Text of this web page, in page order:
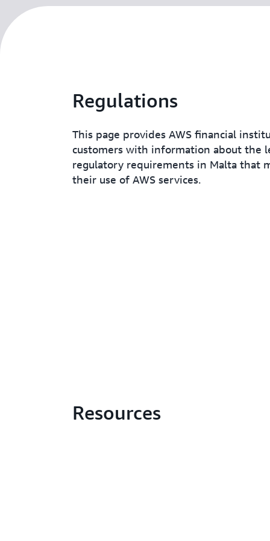
Regulations
This page provides AWS financial
customers with information about the
regulatory requirements in Malta that
their use of AWS services.
Resources